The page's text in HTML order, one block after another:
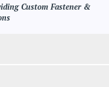
Custom Fastener &